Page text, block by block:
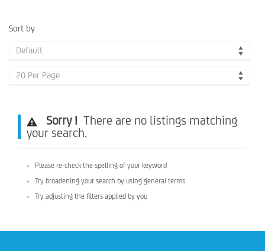
Sort by
Default
20 Per Page
Sorry ! There are no listings matching
your search.
Please re-check the spelling of your keyword
Try broadening your search by using general terms
Try adjusting the filters applied by you